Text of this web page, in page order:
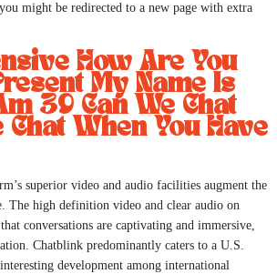
might be redirected to a new page with extra
How Are You
My Name Is
39 Can We Chat
Chat When You Have
superior video and audio facilities augment the
The high definition video and clear audio on
conversations are captivating and immersive,
Chatblink predominantly caters to a U.S.
development among international